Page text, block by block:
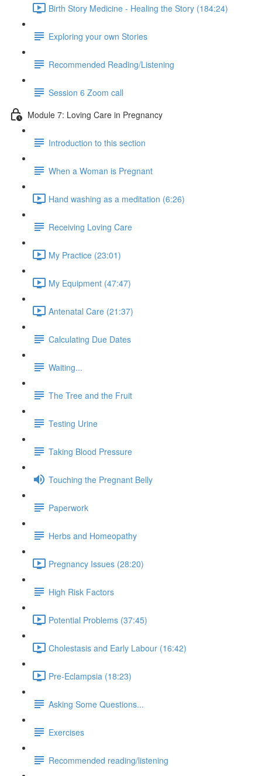
Birth Story Medicine - Healing the Story (184:24)
Exploring your own Stories
Recommended Reading/Listening
Session 6 Zoom call
Module 7: Loving Care in Pregnancy
Introduction to this section
When a Woman is Pregnant
Hand washing as a meditation (6:26)
Receiving Loving Care
My Practice (23:01)
My Equipment (47:47)
Antenatal Care (21:37)
Calculating Due Dates
Waiting...
The Tree and the Fruit
Testing Urine
Taking Blood Pressure
Touching the Pregnant Belly
Paperwork
Herbs and Homeopathy
Pregnancy Issues (28:20)
High Risk Factors
Potential Problems (37:45)
Cholestasis and Early Labour (16:42)
Pre-Eclampsia (18:23)
Asking Some Questions...
Exercises
Recommended reading/listening